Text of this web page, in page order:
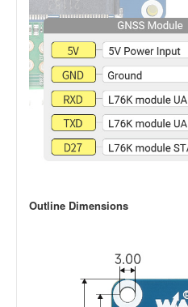
Outline Dimensions